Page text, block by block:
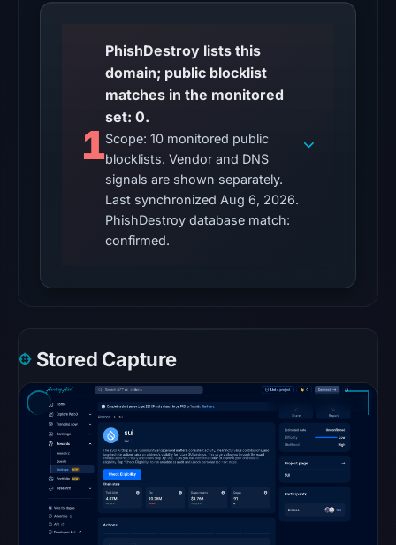
Other
observations:
No
blocklist
matches
were
recorded
in
the
from
2026
at
06:20
Google
Browsing
1
PhishDestroy lists this
domain; public blocklist
matches in the monitored
set: 0.
Scope: 10 monitored public
blocklists. Vendor and DNS
signals are shown separately.
Last synchronized Aug 6, 2026.
PhishDestroy database match:
confirmed.
Stored Capture